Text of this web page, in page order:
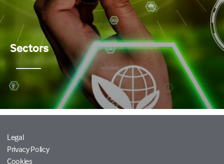
Sectors
Legal
Privacy Policy
Cookies